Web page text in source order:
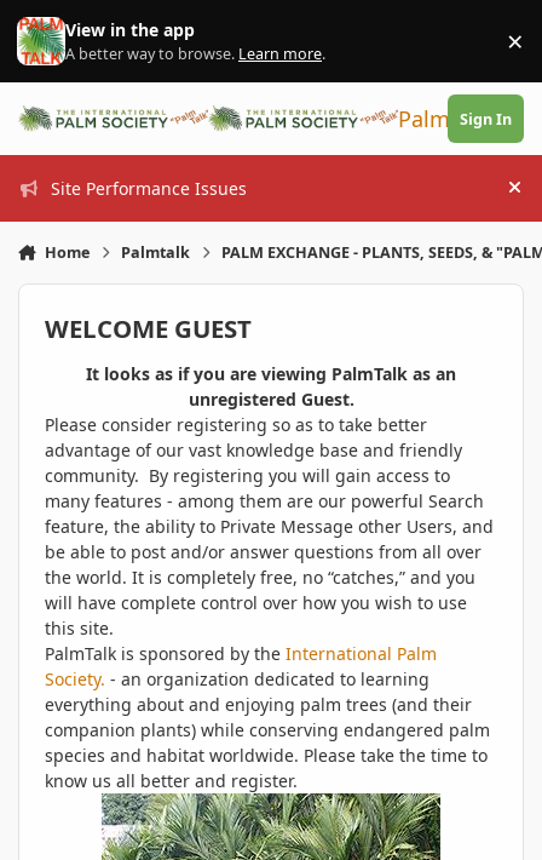
Skip to content
View in the app
A better way to browse. Learn more. ×
PalmTalk
Sign In
Site Performance Issues
Home Palmtalk PALM EXCHANGE - PLANTS, SEEDS, &
WELCOME GUEST
It looks as if you are viewing PalmTalk as an
unregistered Guest.
Please consider registering so as to take better
advantage of our vast knowledge base and friendly
community. By registering you will gain access to
many features - among them are our powerful Search
feature, the ability to Private Message other Users, and
be able to post and/or answer questions from all over
the world. It is completely free, no “catches,” and you
will have complete control over how you wish to use
this site.
PalmTalk is sponsored by the International Palm
Society. - an organization dedicated to learning
everything about and enjoying palm trees (and their
companion plants) while conserving endangered palm
species and habitat worldwide. Please take the time to
know us all better and register.